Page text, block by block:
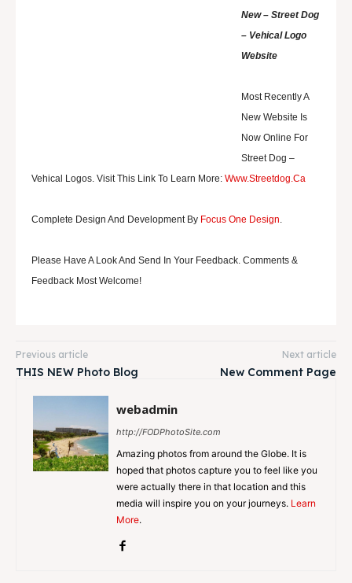
New – Street Dog
– Vehical Logo
Website
Most Recently A
New Website Is
Now Online For
Street Dog –
Vehical Logos. Visit This Link To Learn More: Www.streetdog.ca
Complete Design And Development By Focus One Design.
Please Have A Look And Send In Your Feedback. Comments &
Feedback Most Welcome!
Previous article
THIS NEW Photo Blog
Next article
New Comment Page
webadmin
http://FODPhotoSite.com
Amazing photos from around the Globe. It is
hoped that photos capture you to feel like you
were actually there in that location and this
media will inspire you on your journeys. Learn
More.